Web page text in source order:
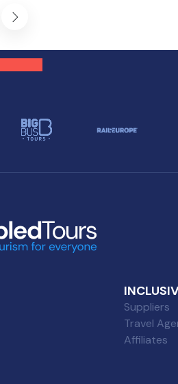
Suppliers
Travel
Affiliates